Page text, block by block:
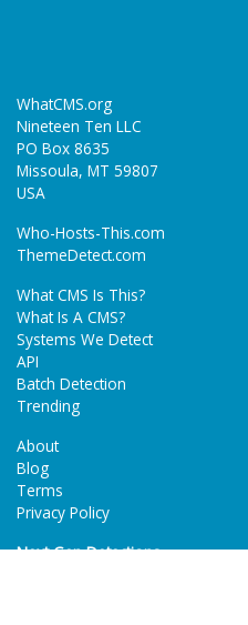
WhatCMS.org
Nineteen Ten LLC
PO Box 8635
Missoula, MT 59807
USA
Who-Hosts-This.com
ThemeDetect.com
What CMS Is This?
What Is A CMS?
Systems We Detect
API
Batch Detection
Trending
About
Blog
Terms
Privacy Policy
Next Gen Detections